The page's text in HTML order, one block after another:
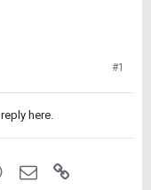
#1
here.
WhatsApp
Email